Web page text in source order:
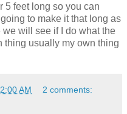
5 feet long so you can
to make it that long as
we will see if I do what the
thing usually my own thing
AM 2 comments: